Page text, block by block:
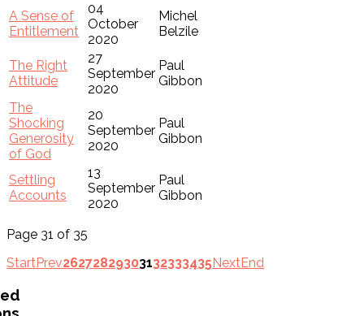
A Sense of
Entitlement
04
October
2020
Michel
Belzile
The Right
Attitude
27
September
2020
Paul
Gibbon
The
Shocking
Generosity
of God
20
September
2020
Paul
Gibbon
Settling
Accounts
13
September
2020
Paul
Gibbon
Page 31 of 35
StartPrev26272829303132333435 NextEnd